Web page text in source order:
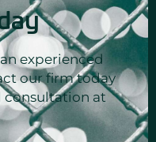
experienced
our firm today
consultation at